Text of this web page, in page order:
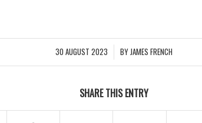
30 AUGUST 2023
/ BYJAMES FRENCH
SHARE THIS ENTRY